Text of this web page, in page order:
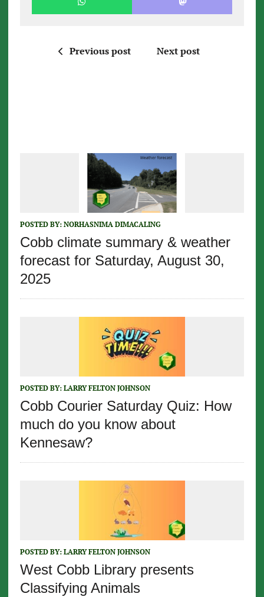
Previous post Next post
POSTED BY: NORHASNIMA DIMACALING
Cobb climate summary & weather
forecast for Saturday, August 30,
2025
POSTED BY: LARRY FELTON JOHNSON
Cobb Courier Saturday Quiz: How
much do you know about
Kennesaw?
POSTED BY: LARRY FELTON JOHNSON
West Cobb Library presents
Classifying Animals